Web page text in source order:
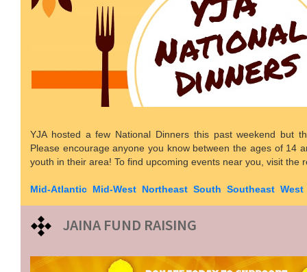
YJA hosted a few National Dinners this past weekend but
Please encourage anyone you know between the ages of 14
youth in their area! To find upcoming events near you, visit the
Mid-Atlantic Mid-West Northeast South Southeast West
JAINA FUND RAISING